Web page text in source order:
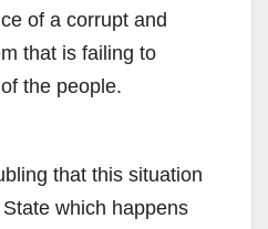
of a corrupt and
that is failing to
the people.
that this situation
which happens